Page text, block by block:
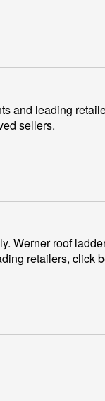
leading
sellers.
Werner roof
retailers, click